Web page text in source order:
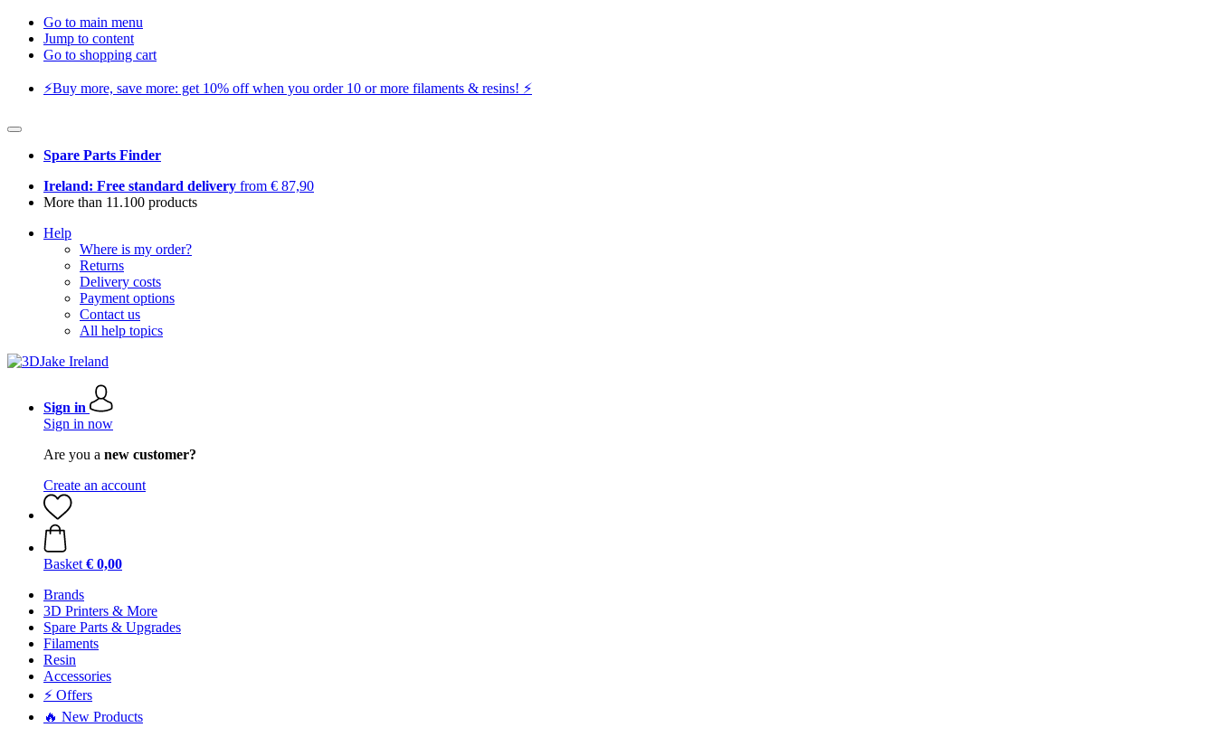
Go to main menu
Jump to content
Go to shopping cart
⚡️Buy more, save more: get 10% off when you order 10 or more filaments & resins! ⚡️
Spare Parts Finder
Ireland: Free standard delivery from € 87,90
More than 11.100 products
Help
Where is my order?
Returns
Delivery costs
Payment options
Contact us
All help topics
Sign in
Sign in now
Are you a new customer?
Create an account
Basket € 0,00
Brands
3D Printers & More
Spare Parts & Upgrades
Filaments
Resin
Accessories
⚡ Offers
🔥 New Products